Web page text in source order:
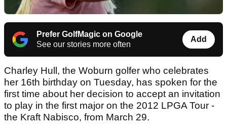
Prefer GolfMagic on Google
See our stories more often
Add
Charley Hull, the Woburn golfer who celebrates
her 16th birthday on Tuesday, has spoken for the
first time about her decision to accept an invitation
to play in the first major on the 2012 LPGA Tour -
the Kraft Nabisco, from March 29.